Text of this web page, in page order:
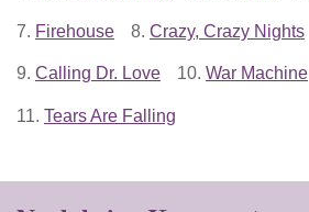
7. Firehouse 8. Crazy, Crazy Nights
9. Calling Dr. Love 10. War Machine
11. Tears Are Falling